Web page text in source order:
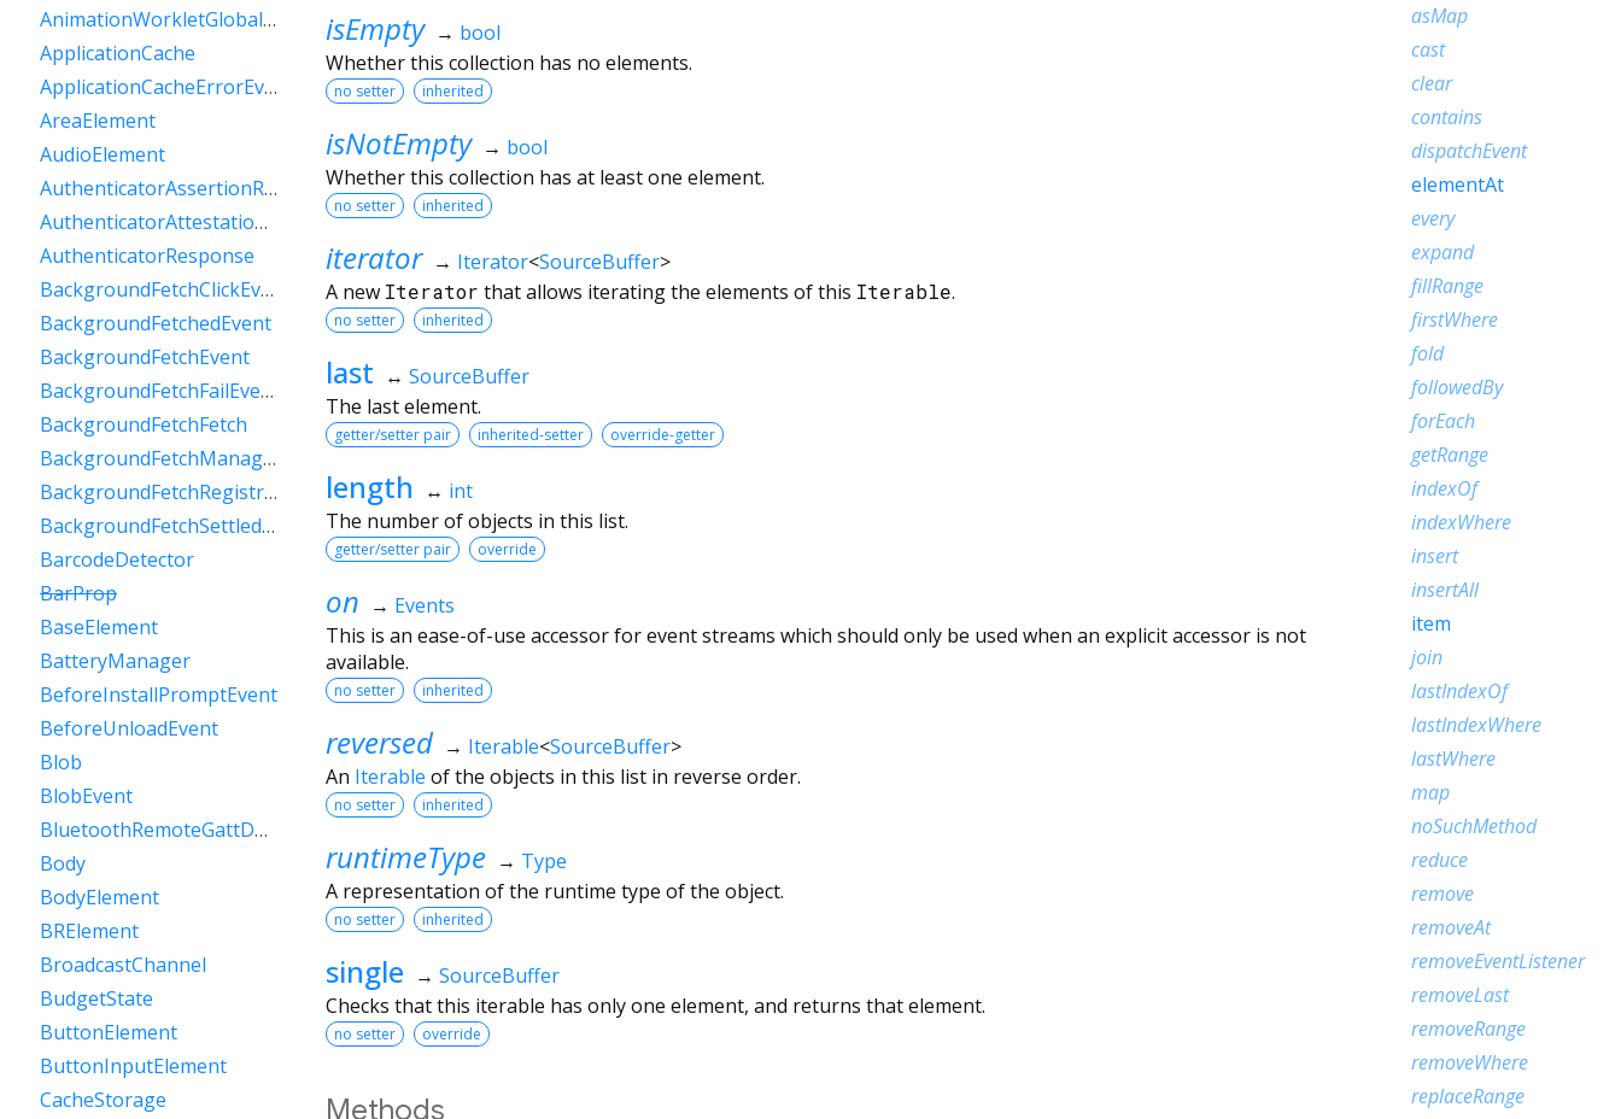
isEmpty → bool
Whether this collection has no elements.
no setter inherited
isNotEmpty → bool
Whether this collection has at least one element.
no setter inherited
iterator → Iterator<SourceBuffer>
A new Iterator that allows iterating the elements of this Iterable.
no setter inherited
last ↔ SourceBuffer
The last element.
getter/setter pair inherited-setter override-getter
length ↔ int
The number of objects in this list.
getter/setter pair override
on → Events
This is an ease-of-use accessor for event streams which should only be used when an explicit accessor is not
available.
no setter inherited
reversed → Iterable<SourceBuffer>
An Iterable of the objects in this list in reverse order.
no setter inherited
runtimeType → Type
A representation of the runtime type of the object.
no setter inherited
single → SourceBuffer
Checks that this iterable has only one element, and returns that element.
no setter override
Methods
AnimationWorkletGlobalScope
ApplicationCache
ApplicationCacheErrorEvent
AreaElement
AudioElement
AuthenticatorAssertionResponse
AuthenticatorAttestationResponse
AuthenticatorResponse
BackgroundFetchClickEvent
BackgroundFetchedEvent
BackgroundFetchEvent
BackgroundFetchFailEvent
BackgroundFetchFetch
BackgroundFetchManager
BackgroundFetchRegistration
BackgroundFetchSettledFetch
BarcodeDetector
BarProp
BaseElement
BatteryManager
BeforeInstallPromptEvent
BeforeUnloadEvent
Blob
BlobEvent
BluetoothRemoteGattDescriptor
Body
BodyElement
BRElement
BroadcastChannel
BudgetState
ButtonElement
ButtonInputElement
CacheStorage
asMap
cast
clear
contains
dispatchEvent
elementAt
every
expand
fillRange
firstWhere
fold
followedBy
forEach
getRange
indexOf
indexWhere
insert
insertAll
item
join
lastIndexOf
lastIndexWhere
lastWhere
map
noSuchMethod
reduce
remove
removeAt
removeEventListener
removeLast
removeRange
removeWhere
replaceRange